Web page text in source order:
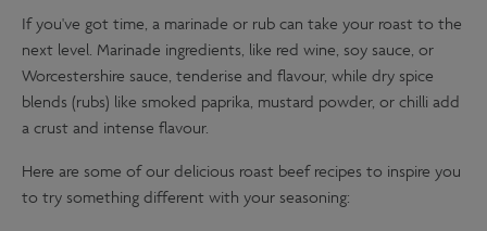
If you've got time, a marinade or rub can take your roast to the
next level. Marinade ingredients, like red wine, soy sauce, or
Worcestershire sauce, tenderise and flavour, while dry spice
blends (rubs) like smoked paprika, mustard powder, or chilli add
a crust and intense flavour.
Here are some of our delicious roast beef recipes to inspire you
to try something different with your seasoning: